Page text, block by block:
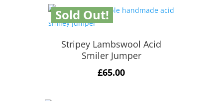
£65.00.£40.00.
Sold Out!
Stripey Lambswool Acid
Smiler Jumper
£65.00